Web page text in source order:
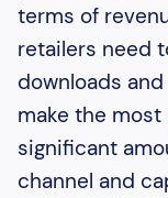
terms of
retailers need
downloads
make the
significant
channel and